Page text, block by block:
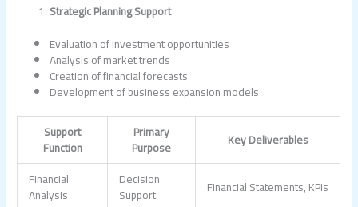
Strategic Planning Support
Evaluation of investment opportunities
Analysis of market trends
Creation of financial forecasts
Development of business expansion models
Support
Function
Primary
Purpose
Key Deliverables
Financial
Analysis
Decision
Support
Financial Statements, KPIs